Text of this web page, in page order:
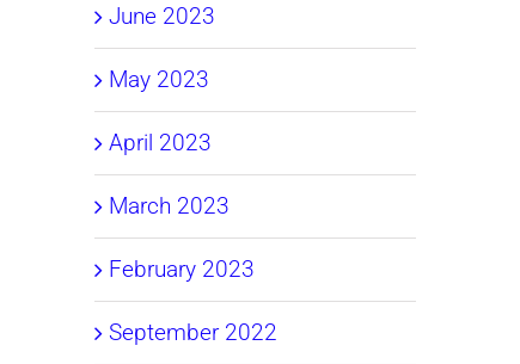
June 2023
May 2023
April 2023
March 2023
February 2023
September 2022